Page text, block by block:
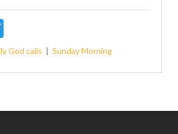
Twitter
God calls Sunday Morning